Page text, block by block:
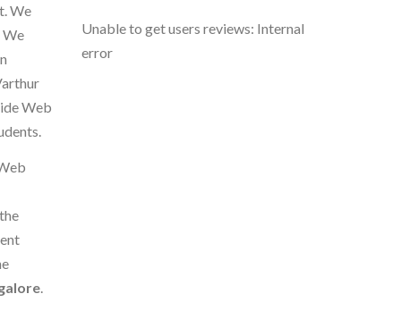
We
We
Web
.
Unable to get users reviews: Internal
error